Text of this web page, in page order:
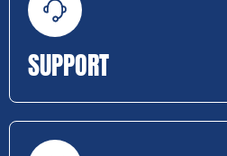
SUPPORT